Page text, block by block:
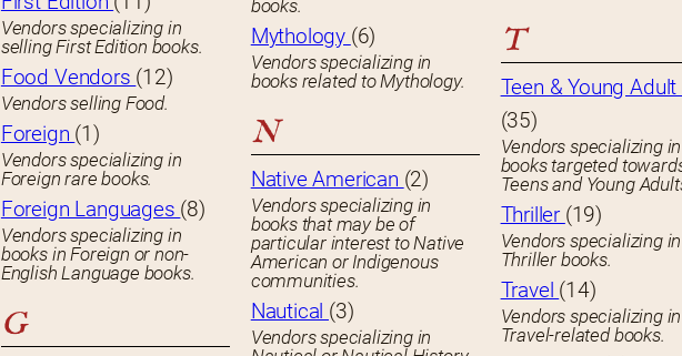
Vendors specializing in
selling First Edition books.
Food Vendors (12)
Vendors selling Food.
Foreign (1)
Vendors specializing in
Foreign rare books.
Foreign Languages (8)
Vendors specializing in
books in Foreign or non-
English Language books.
G
books.
Mythology (6)
Vendors specializing in
books related to Mythology.
N
Native American (2)
Vendors specializing in
books that may be of
particular interest to Native
American or Indigenous
communities.
Nautical (3)
Vendors specializing in
T
Teen & Young Adult
(35)
Vendors specializing in
books targeted
Teens and Young
Thriller (19)
Vendors specializing in
Thriller books.
Travel (14)
Vendors specializing in
Travel-related books.